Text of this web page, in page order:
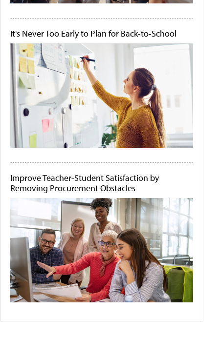
It's Never Too Early to Plan for Back-to-School
Improve Teacher-Student Satisfaction by
Removing Procurement Obstacles